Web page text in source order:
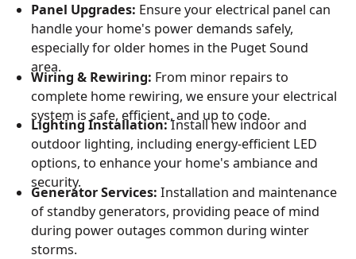
Panel Upgrades: Ensure your electrical panel can
handle your home's power demands safely,
especially for older homes in the Puget Sound
area.
Wiring & Rewiring: From minor repairs to
complete home rewiring, we ensure your electrical
system is safe, efficient, and up to code.
Lighting Installation:Install new indoor and
outdoor lighting, including energy-efficient LED
options, to enhance your home's ambiance and
security.
Generator Services: Installation and maintenance
of standby generators, providing peace of mind
during power outages common during winter
storms.